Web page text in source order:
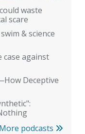
waste
scare
& science
case against
Deceptive
More podcasts